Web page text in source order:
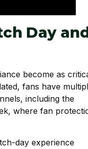
Day
become as
fans have
including the
where fan
day experience